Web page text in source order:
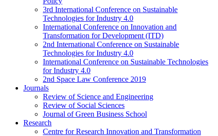
3rd International Conference on Sustainable
Technologies for Industry 4.0
International Conference on Innovation and
Transformation for Development (ITD)
2nd International Conference on Sustainable
Technologies for Industry 4.0
International Conference on Sustainable Technologies
for Industry 4.0
2nd Space Law Conference 2019
Journals
Review of Science and Engineering
Review of Social Sciences
Journal of Green Business School
Research
Centre for Research Innovation and Transformation